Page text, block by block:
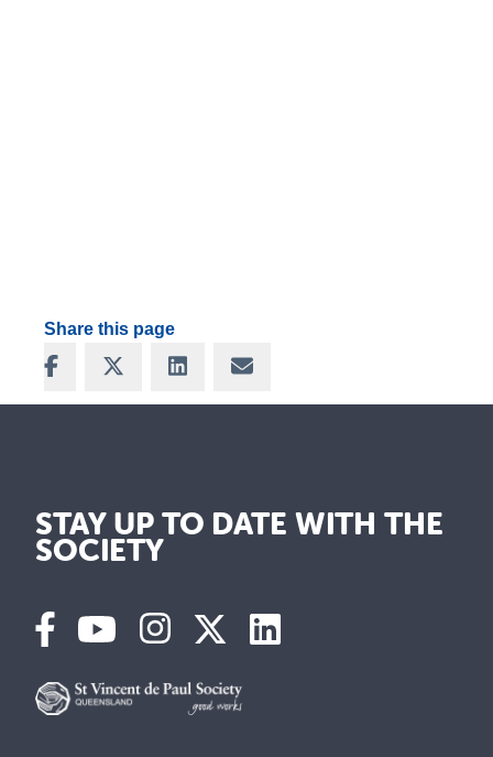
Share this page
Share on Facebook
Share on XShare on LinkedIn
Share via Email
STAY UP TO DATE WITH THE
SOCIETY